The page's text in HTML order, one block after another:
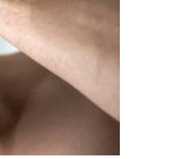
NEW SOUND